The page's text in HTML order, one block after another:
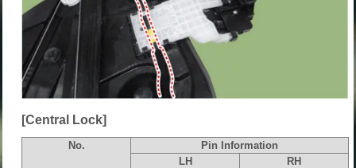
[Central Lock]
No.
Pin Information
LH
RH